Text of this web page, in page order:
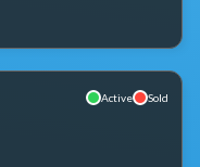
Active Sold